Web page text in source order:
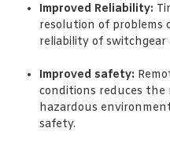
Improved Reliability:
resolution of problems
reliability of
Improved safety:
conditions reduces the
hazardous
safety.